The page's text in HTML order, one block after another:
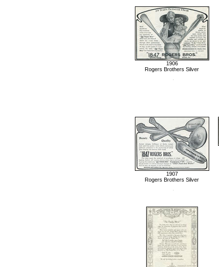
1906
Rogers Brothers Silver
1907
Rogers Brothers Silver